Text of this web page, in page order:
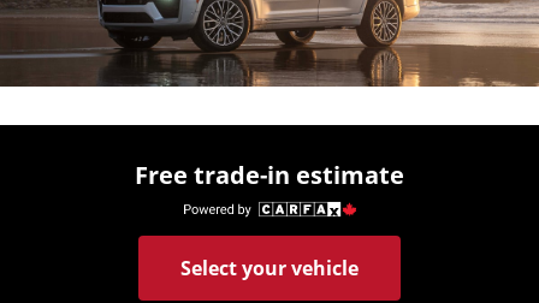
Free trade-in estimate
Select your vehicle